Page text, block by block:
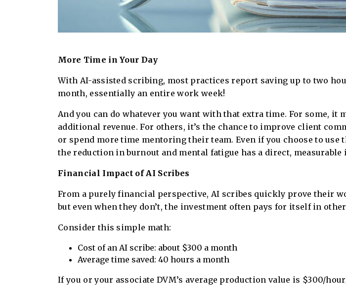
More Time in Your Day
With AI-assisted scribing, most practices report saving up to two
month, essentially an entire work week!
And you can do whatever you want with that extra time. For some,
additional revenue. For others, it’s the chance to improve client
or spend more time mentoring their team. Even if you choose to
the reduction in burnout and mental fatigue has a direct,
Financial Impact of AI Scribes
From a purely financial perspective, AI scribes quickly prove their
but even when they don’t, the investment often pays for itself in
Consider this simple math:
Cost of an AI scribe: about $300 a month
Average time saved: 40 hours a month
If you or your associate DVM’s average production value is $300/